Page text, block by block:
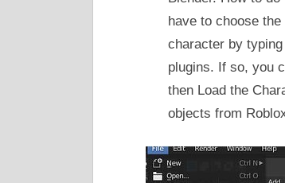
have to choose
character by
plugins. If so, you
then Load the
objects from